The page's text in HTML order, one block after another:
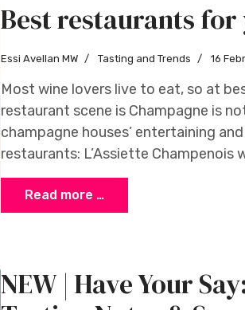
Best restaurants
Essi Avellan MW Tasting and Trends 16
Most wine lovers live to eat, so at
restaurant scene is Champagne is
champagne houses’ entertaining
restaurants: L’Assiette Champenois
Read more …
NEW | Have Your